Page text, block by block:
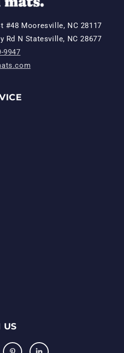
#48 Mooresville, NC 28117
Rd N Statesville, NC 28677
9947
US